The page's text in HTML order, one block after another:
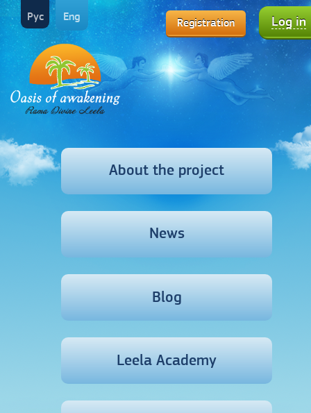
Registration Log in
Рус Eng
About the project
News
Blog
Leela Academy